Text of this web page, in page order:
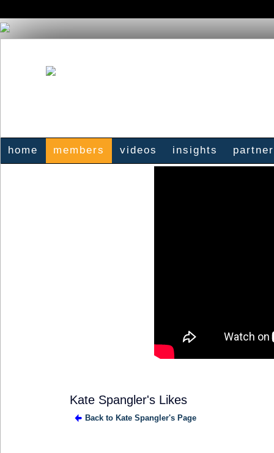
home members videos insights
Kate Spangler's Likes
Back to Kate Spangler's Page